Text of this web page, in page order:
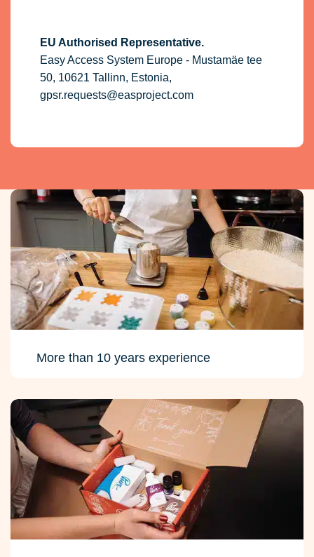
EU Authorised Representative.
Easy Access System Europe - Mustamäe tee
50, 10621 Tallinn, Estonia,
gpsr.requests@easproject.com
More than 10 years experience